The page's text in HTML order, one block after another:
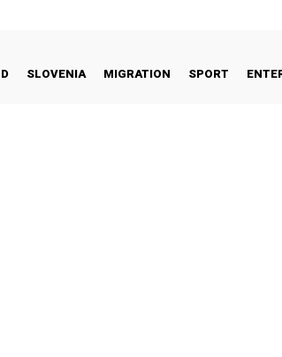
SLOVENIA MIGRATION SPORT